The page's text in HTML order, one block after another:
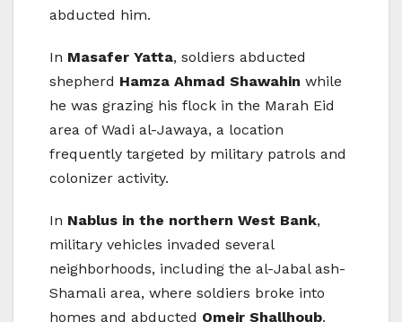
abducted him.
In Masafer Yatta, soldiers abducted
shepherd Hamza Ahmad Shawahin while
he was grazing his flock in the Marah Eid
area of Wadi al-Jawaya, a location
frequently targeted by military patrols and
colonizer activity.
In Nablus in the northern West Bank,
military vehicles invaded several
neighborhoods, including the al-Jabal ash-
Shamali area, where soldiers broke into
homes and abducted Omeir Shallhoub.